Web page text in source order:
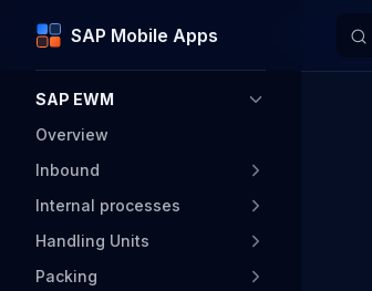
Skip to content
SAP Mobile Apps
SAP EWM
Overview
Inbound
Internal processes
Handling Units
Packing